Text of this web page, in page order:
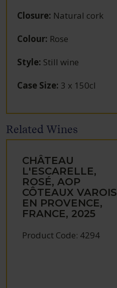
Closure: Natural cork
Colour: Rose
Style: Still wine
Case Size: 3 x 150cl
Related Wines
CHÂTEAU
L'ESCARELLE,
ROSÉ, AOP
CÔTEAUX VAROIS
EN PROVENCE,
FRANCE, 2025
Product Code: 4294